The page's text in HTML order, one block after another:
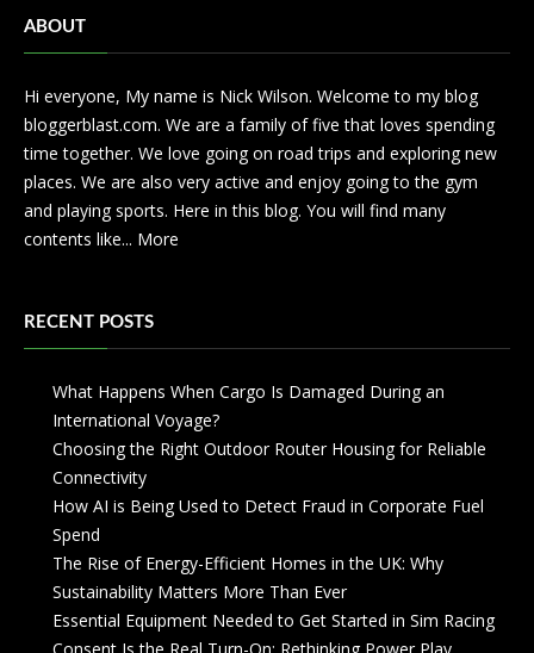
ABOUT
Hi everyone, My name is Nick Wilson. Welcome to my blog
bloggerblast.com. We are a family of five that loves spending
time together. We love going on road trips and exploring new
places. We are also very active and enjoy going to the gym
and playing sports. Here in this blog. You will find many
contents like... More
RECENT POSTS
What Happens When Cargo Is Damaged During an
International Voyage?
Choosing the Right Outdoor Router Housing for Reliable
Connectivity
How AI is Being Used to Detect Fraud in Corporate Fuel
Spend
The Rise of Energy-Efficient Homes in the UK: Why
Sustainability Matters More Than Ever
Essential Equipment Needed to Get Started in Sim Racing